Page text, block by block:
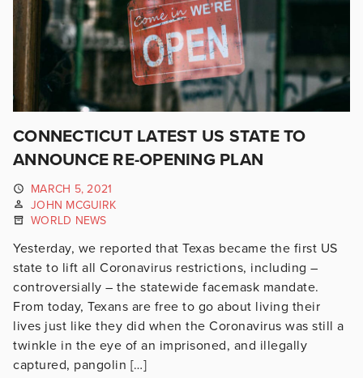
CONNECTICUT LATEST US STATE TO
ANNOUNCE RE-OPENING PLAN
MARCH 5, 2021
JOHN MCGUIRK
WORLD NEWS
Yesterday, we reported that Texas became the first US
state to lift all Coronavirus restrictions, including –
controversially – the statewide facemask mandate.
From today, Texans are free to go about living their
lives just like they did when the Coronavirus was still a
twinkle in the eye of an imprisoned, and illegally
captured, pangolin […]